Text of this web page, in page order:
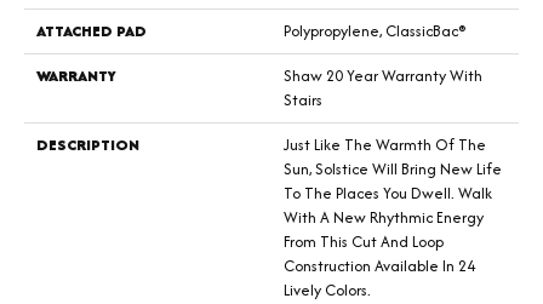
ATTACHED PAD
Polypropylene, ClassicBac®
WARRANTY
Shaw 20 Year Warranty With
Stairs
DESCRIPTION
Just Like The Warmth Of The
Sun, Solstice Will Bring New Life
To The Places You Dwell. Walk
With A New Rhythmic Energy
From This Cut And Loop
Construction Available In 24
Lively Colors.